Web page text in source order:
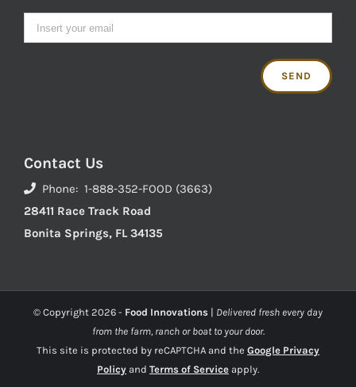
Contact Us
Phone: 1-888-352-FOOD (3663)
28411 Race Track Road
Bonita Springs, FL 34135
© Copyright 2026 - Food Innovations | Delivered fresh every day
from the farm, ranch or boat to your door.
This site is protected by reCAPTCHA and the Google Privacy
Policy and Terms of Service apply.